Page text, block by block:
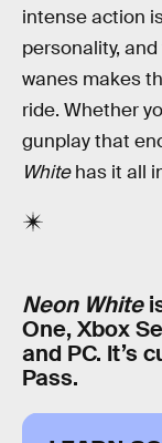
intense action
personality,
wanes makes
ride. Whether
gunplay that
Whitehas it all
Neon White
One, Xbox
and PC. It’s
Pass.